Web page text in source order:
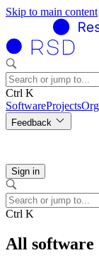
Skip to main content
Ctrl K
SoftwareProjects
Feedback
Sign in
Ctrl K
All software